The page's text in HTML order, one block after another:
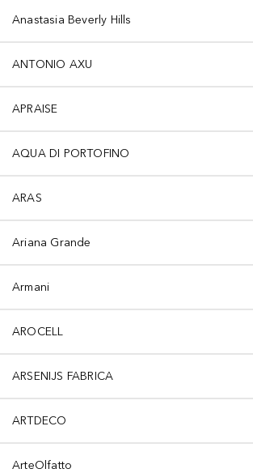
Anastasia Beverly Hills
ANTONIO AXU
APRAISE
AQUA DI PORTOFINO
ARAS
Ariana Grande
Armani
AROCELL
ARSENIJS FABRICA
ARTDECO
ArteOlfatto